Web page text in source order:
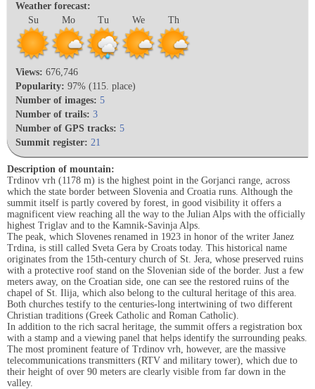
Weather forecast:
Su
Mo Tu We Th
Views: 676,746
Popularity: 97% (115. place)
Number of images: 5
Number of trails: 3
Number of GPS tracks: 5
Summit register: 21
Description of mountain:
Trdinov vrh (1178 m) is the highest point in the Gorjanci range, across
which the state border between Slovenia and Croatia runs. Although the
summit itself is partly covered by forest, in good visibility it offers a
magnificent view reaching all the way to the Julian Alps with the officially
highest Triglav and to the Kamnik-Savinja Alps.
The peak, which Slovenes renamed in 1923 in honor of the writer Janez
Trdina, is still called Sveta Gera by Croats today. This historical name
originates from the 15th-century church of St. Jera, whose preserved ruins
with a protective roof stand on the Slovenian side of the border. Just a few
meters away, on the Croatian side, one can see the restored ruins of the
chapel of St. Ilija, which also belong to the cultural heritage of this area.
Both churches testify to the centuries-long intertwining of two different
Christian traditions (Greek Catholic and Roman Catholic).
In addition to the rich sacral heritage, the summit offers a registration box
with a stamp and a viewing panel that helps identify the surrounding peaks.
The most prominent feature of Trdinov vrh, however, are the massive
telecommunications transmitters (RTV and military tower), which due to
their height of over 90 meters are clearly visible from far down in the
valley.